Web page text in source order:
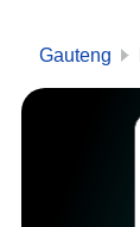
Gauteng